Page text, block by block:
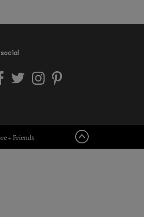
+ Friends